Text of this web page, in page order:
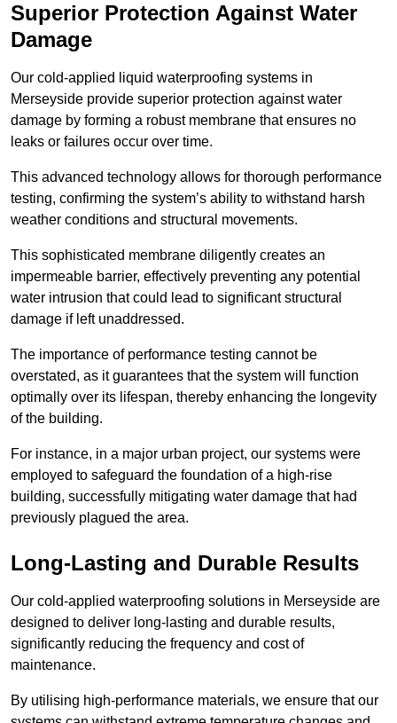
Superior Protection Against Water
Damage
Our cold-applied liquid waterproofing systems in
Merseyside provide superior protection against water
damage by forming a robust membrane that ensures no
leaks or failures occur over time.
This advanced technology allows for thorough performance
testing, confirming the system’s ability to withstand harsh
weather conditions and structural movements.
This sophisticated membrane diligently creates an
impermeable barrier, effectively preventing any potential
water intrusion that could lead to significant structural
damage if left unaddressed.
The importance of performance testing cannot be
overstated, as it guarantees that the system will function
optimally over its lifespan, thereby enhancing the longevity
of the building.
For instance, in a major urban project, our systems were
employed to safeguard the foundation of a high-rise
building, successfully mitigating water damage that had
previously plagued the area.
Long-Lasting and Durable Results
Our cold-applied waterproofing solutions in Merseyside are
designed to deliver long-lasting and durable results,
significantly reducing the frequency and cost of
maintenance.
By utilising high-performance materials, we ensure that our